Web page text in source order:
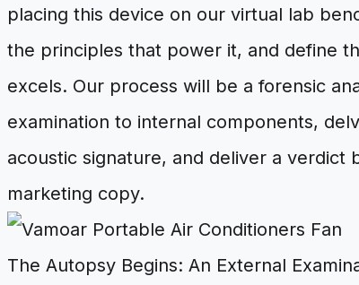
placing this device on our virtual lab
the principles that power it, and define
excels. Our process will be a forensic
examination to internal components,
acoustic signature, and deliver a verdict
marketing copy.
The Autopsy Begins: An External